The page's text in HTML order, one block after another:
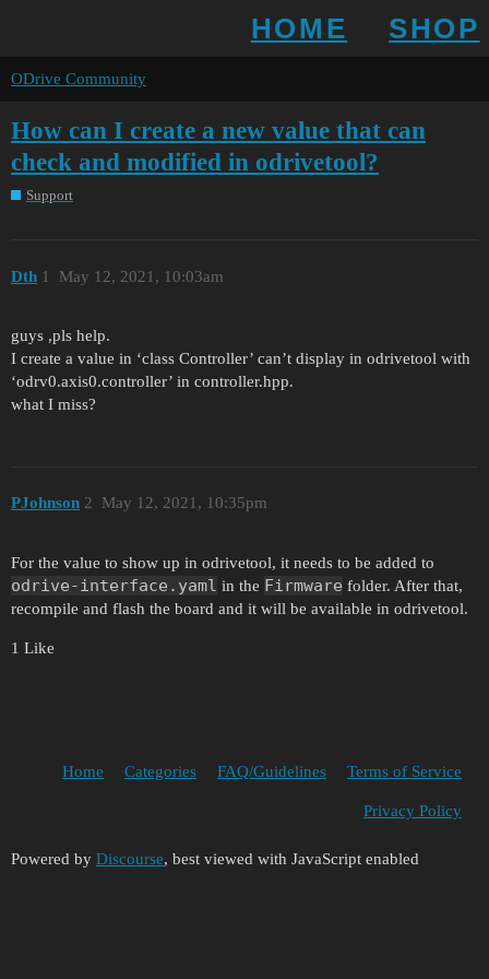
HOME SHOP
ODrive Community
How can I create a new value that can
check and modified in odrivetool?
Support
Dth May 12, 2021, 10:03am
1
guys ,pls help.
I create a value in ‘class Controller’ can’t display in odrivetool with
‘odrv0.axis0.controller’ in controller.hpp.
what I miss?
PJohnson May 12, 2021, 10:35pm
2
For the value to show up in odrivetool, it needs to be added to
odrive-interface.yaml in the Firmware folder. After that,
recompile and flash the board and it will be available in odrivetool.
1 Like
Home Categories FAQ/Guidelines Terms of Service
Privacy Policy
Powered by Discourse, best viewed with JavaScript enabled